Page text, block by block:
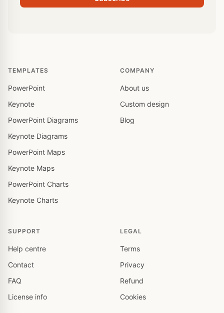
TEMPLATES
PowerPoint
Keynote
PowerPoint Diagrams
Keynote Diagrams
PowerPoint Maps
Keynote Maps
PowerPoint Charts
Keynote Charts
COMPANY
About us
Custom design
Blog
SUPPORT
Help centre
Contact
FAQ
License info
LEGAL
Terms
Privacy
Refund
Cookies